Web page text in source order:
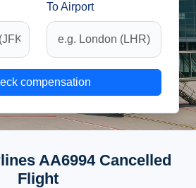
To Airport
compensation
AA6994 Cancelled
Flight